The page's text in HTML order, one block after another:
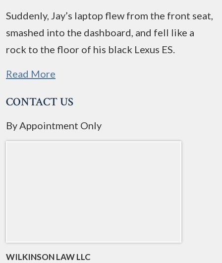
Suddenly, Jay’s laptop flew from the front seat,
smashed into the dashboard, and fell like a
rock to the floor of his black Lexus ES.
Read More
CONTACT US
By Appointment Only
WILKINSON LAW LLC